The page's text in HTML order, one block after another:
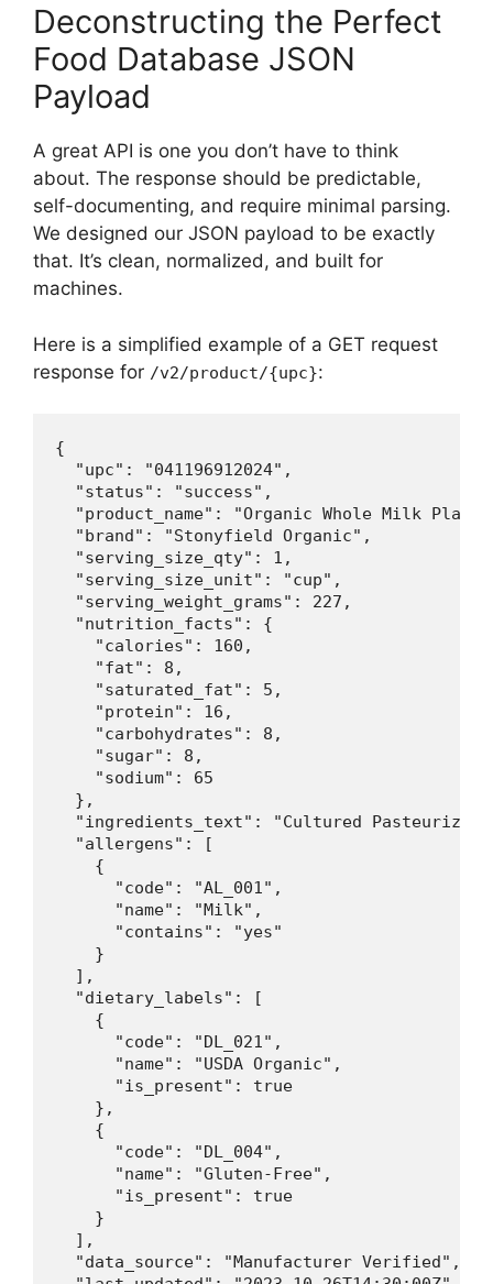
Deconstructing the Perfect
Food Database JSON
Payload
A great API is one you don’t have to think
about. The response should be predictable,
self-documenting, and require minimal parsing.
We designed our JSON payload to be exactly
that. It’s clean, normalized, and built for
machines.
Here is a simplified example of a GET request
response for /v2/product/{upc}:
{
  "upc": "041196912024",
  "status": "success",
"product_name": "Organic Whole Milk Plain
  "brand": "Stonyfield Organic",
  "serving_size_qty": 1,
  "serving_size_unit": "cup",
  "serving_weight_grams": 227,
  "nutrition_facts": {
    "calories": 160,
    "fat": 8,
    "saturated_fat": 5,
    "protein": 16,
    "carbohydrates": 8,
    "sugar": 8,
    "sodium": 65
  },
"ingredients_text": "Cultured
  "allergens": [
    {
      "code": "AL_001",
      "name": "Milk",
      "contains": "yes"
    }
  ],
  "dietary_labels": [
    {
      "code": "DL_021",
      "name": "USDA Organic",
      "is_present": true
    },
    {
      "code": "DL_004",
      "name": "Gluten-Free",
      "is_present": true
    }
  ],
  "data_source": "Manufacturer Verified",